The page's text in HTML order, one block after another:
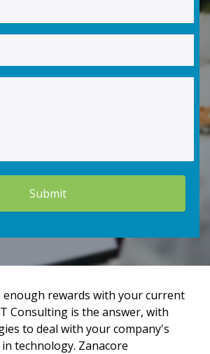
enough rewards with your current
Consulting is the answer, with
to deal with your company's
technology. Zanacore